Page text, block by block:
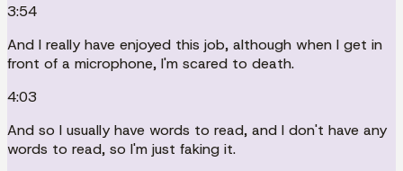
3:54
And I really have enjoyed this job, although when I get in
front of a microphone, I'm scared to death.
4:03
And so I usually have words to read, and I don't have any
words to read, so I'm just faking it.